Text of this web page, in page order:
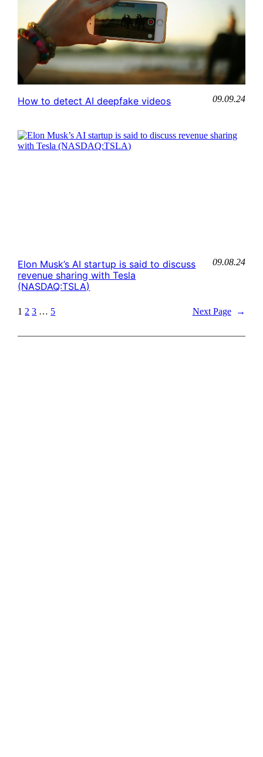
How to detect AI deepfake videos 09.09.24
Elon Musk’s AI startup is said to discuss
revenue sharing with Tesla
(NASDAQ:TSLA)
09.08.24
1 2 3 … 5 Next Page →